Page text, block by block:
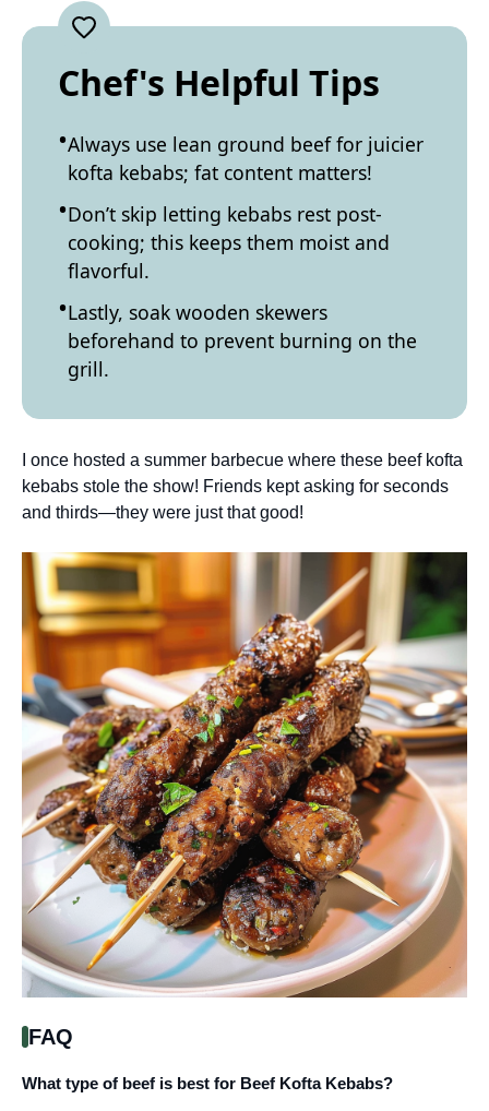
Chef's Helpful Tips
Always use lean ground beef for juicier
kofta kebabs; fat content matters!
Don’t skip letting kebabs rest post-
cooking; this keeps them moist and
flavorful.
Lastly, soak wooden skewers
beforehand to prevent burning on the
grill.
I once hosted a summer barbecue where these beef kofta
kebabs stole the show! Friends kept asking for seconds
and thirds—they were just that good!
FAQ
What type of beef is best for Beef Kofta Kebabs?